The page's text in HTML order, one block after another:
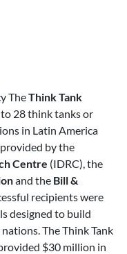
TheThink Tank
28 think tanks or
in Latin America
by the
Centre (IDRC), the
and the Bill &
recipients were
designed to build
The Think Tank
$30 million in